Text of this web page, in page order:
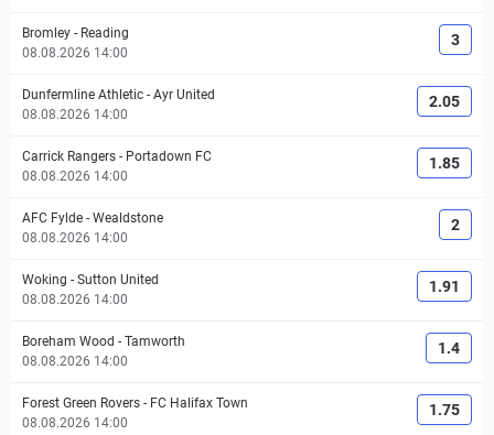
Bromley - Reading
08.08.2026 14:00
3
Dunfermline Athletic - Ayr United
08.08.2026 14:00
2.05
Carrick Rangers - Portadown FC
08.08.2026 14:00
1.85
AFC Fylde - Wealdstone
08.08.2026 14:00
2
Woking - Sutton United
08.08.2026 14:00
1.91
Boreham Wood - Tamworth
08.08.2026 14:00
1.4
Forest Green Rovers - FC Halifax Town
08.08.2026 14:00
1.75